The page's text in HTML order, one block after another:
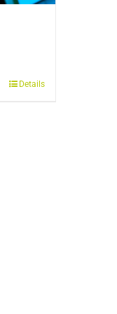
Details